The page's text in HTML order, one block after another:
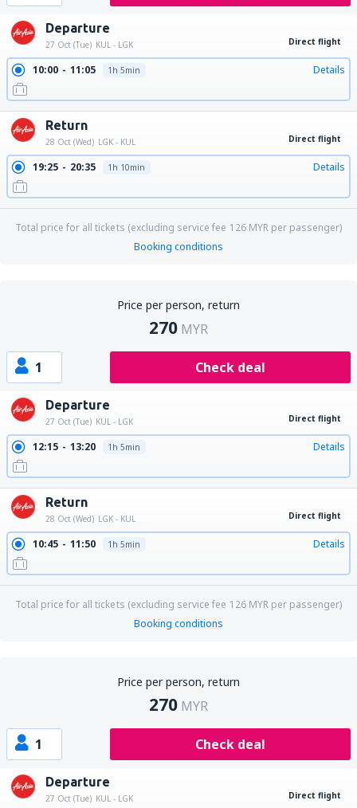
Departure
27 Oct (Tue) KUL - LGK Direct flight
10:00 11:05 1h 5min Details
Return
28 Oct (Wed) LGK - KUL Direct flight
19:25 20:35 1h 10min Details
Total price for all tickets (excluding service fee 126 MYRper passenger)
Booking conditions
Price per person, return
270 MYR
1 Check deal
Departure
27 Oct (Tue) KUL - LGK Direct flight
12:15 13:20 1h 5min Details
Return
28 Oct (Wed) LGK - KUL Direct flight
10:45 11:50 1h 5min Details
Total price for all tickets (excluding service fee 126 MYRper passenger)
Booking conditions
Price per person, return
270 MYR
1 Check deal
Departure
27 Oct (Tue) KUL - LGK Direct flight